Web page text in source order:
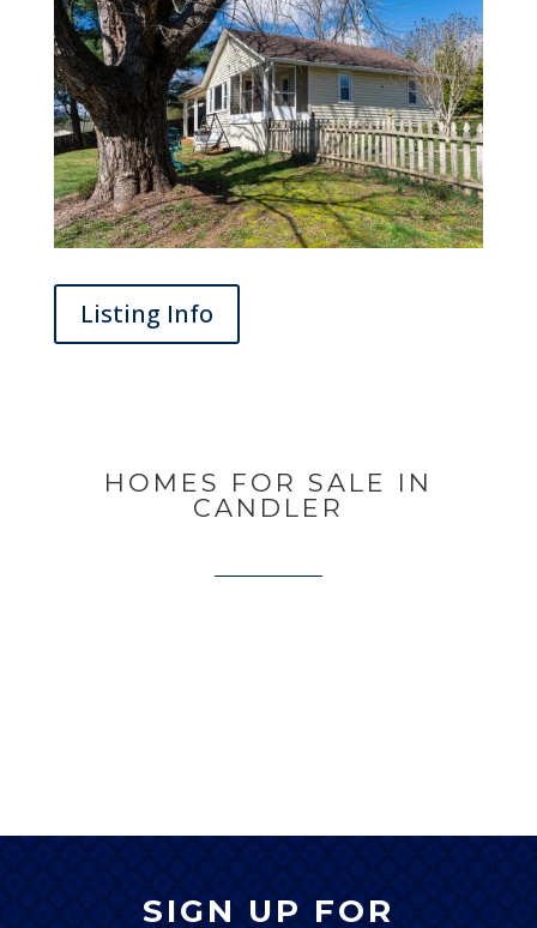
Listing Info
HOMES FOR SALE IN
CANDLER
SIGN UP FOR